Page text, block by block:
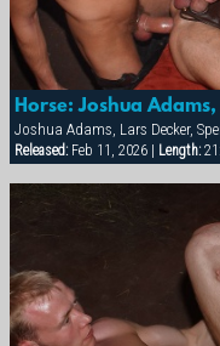
Horse: Joshua
Joshua Adams, Lars Decker,
Released:Feb 11, 2026 | Length: